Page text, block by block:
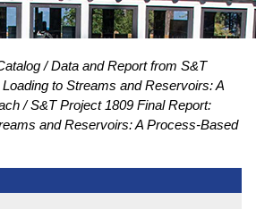
Data and Report from S&T
to Streams and Reservoirs: A
S&T Project 1809 Final Report:
and Reservoirs: A Process-Based